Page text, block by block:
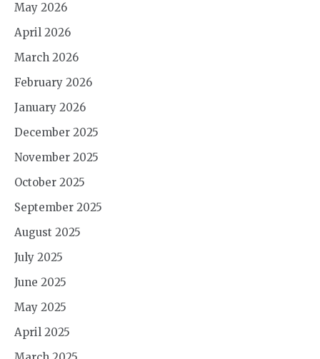
May 2026
April 2026
March 2026
February 2026
January 2026
December 2025
November 2025
October 2025
September 2025
August 2025
July 2025
June 2025
May 2025
April 2025